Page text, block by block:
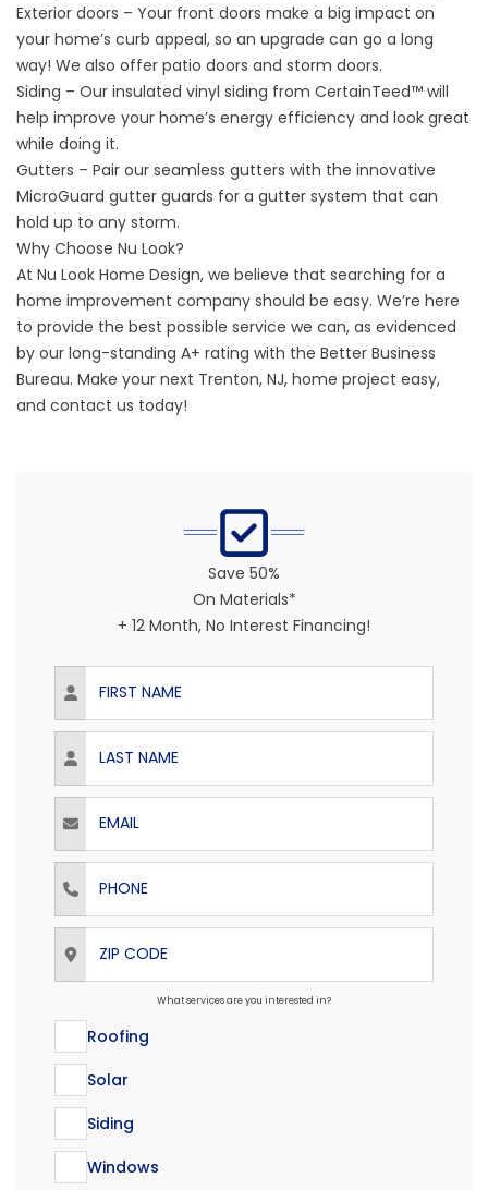
Exterior doors – Your front doors make a big impact on
your home’s curb appeal, so an upgrade can go a long
way! We also offer patio doors and storm doors.
Siding – Our insulated vinyl siding from CertainTeed™ will
help improve your home’s energy efficiency and look great
while doing it.
Gutters – Pair our seamless gutters with the innovative
MicroGuard gutter guards for a gutter system that can
hold up to any storm.
Why Choose Nu Look?
At Nu Look Home Design, we believe that searching for a
home improvement company should be easy. We’re here
to provide the best possible service we can, as evidenced
by our long-standing A+ rating with the Better Business
Bureau. Make your next Trenton, NJ, home project easy,
and contact us today!
Save 50%
On Materials*
+ 12 Month, No Interest Financing!
First Name
Last Name
Email
Phone
ZIP Code
What services are you interested in?
Roofing
Solar
Siding
Windows